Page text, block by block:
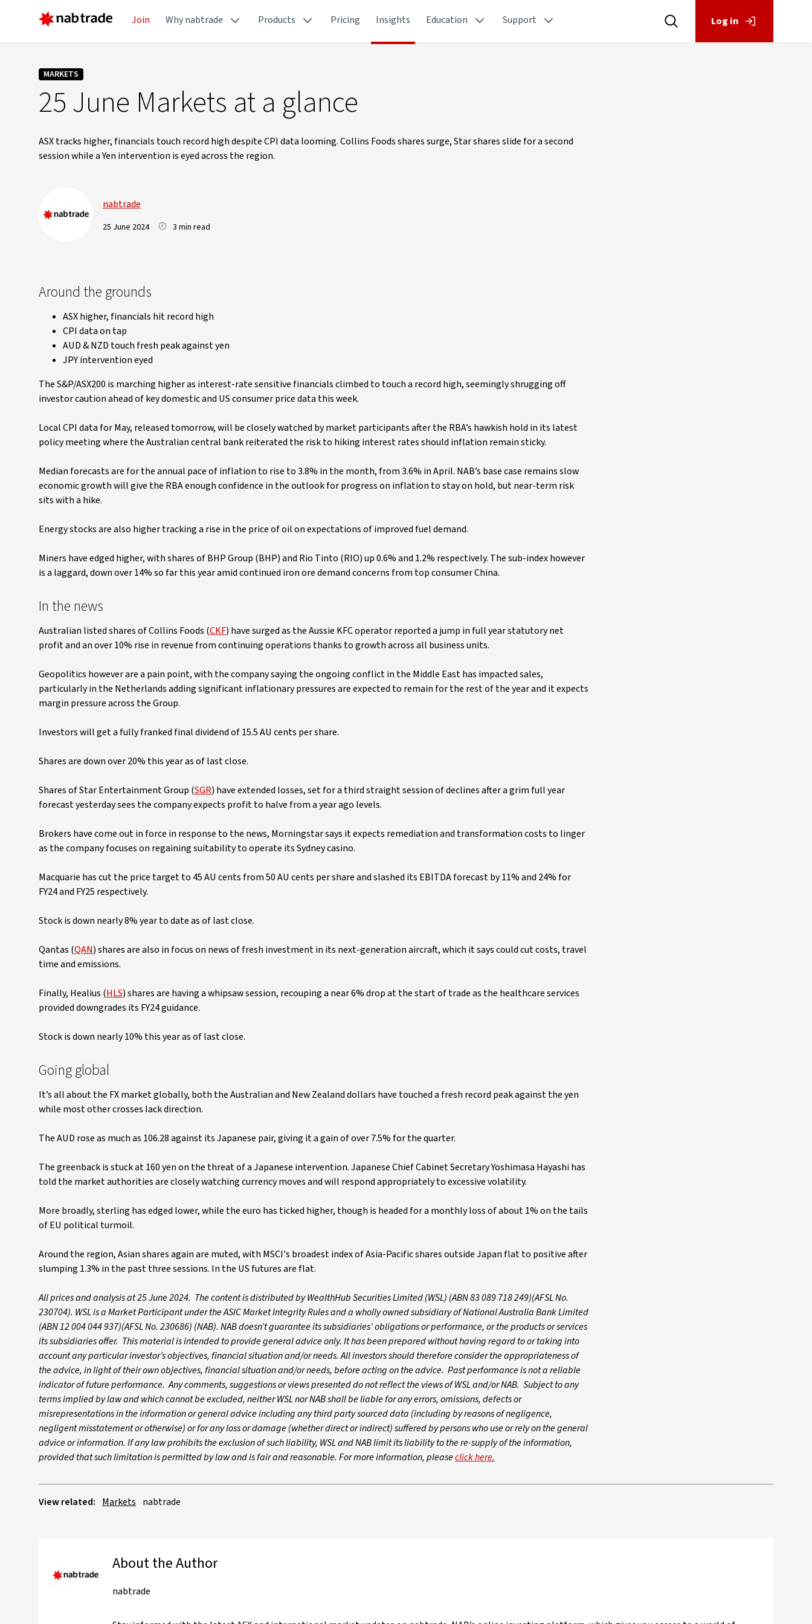
Join Why nabtrade Products Pricing Insights Education Support Log in
MARKETS
25 June Markets at a glance
ASX tracks higher, financials touch record high despite CPI data looming. Collins Foods shares surge, Star shares slide for a second
session while a Yen intervention is eyed across the region.
nabtrade
25 June 2024 3 min read
Around the grounds
ASX higher, financials hit record high
CPI data on tap
AUD & NZD touch fresh peak against yen
JPY intervention eyed
The S&P/ASX200 is marching higher as interest-rate sensitive financials climbed to touch a record high, seemingly shrugging off
investor caution ahead of key domestic and US consumer price data this week.
Local CPI data for May, released tomorrow, will be closely watched by market participants after the RBA’s hawkish hold in its latest
policy meeting where the Australian central bank reiterated the risk to hiking interest rates should inflation remain sticky.
Median forecasts are for the annual pace of inflation to rise to 3.8% in the month, from 3.6% in April. NAB’s base case remains slow
economic growth will give the RBA enough confidence in the outlook for progress on inflation to stay on hold, but near-term risk
sits with a hike.
Energy stocks are also higher tracking a rise in the price of oil on expectations of improved fuel demand.
Miners have edged higher, with shares of BHP Group (BHP) and Rio Tinto (RIO) up 0.6% and 1.2% respectively. The sub-index however
is a laggard, down over 14% so far this year amid continued iron ore demand concerns from top consumer China.
In the news
Australian listed shares of Collins Foods (CKF) have surged as the Aussie KFC operator reported a jump in full year statutory net
profit and an over 10% rise in revenue from continuing operations thanks to growth across all business units.
Geopolitics however are a pain point, with the company saying the ongoing conflict in the Middle East has impacted sales,
particularly in the Netherlands adding significant inflationary pressures are expected to remain for the rest of the year and it expects
margin pressure across the Group.
Investors will get a fully franked final dividend of 15.5 AU cents per share.
Shares are down over 20% this year as of last close.
Shares of Star Entertainment Group (SGR) have extended losses, set for a third straight session of declines after a grim full year
forecast yesterday sees the company expects profit to halve from a year ago levels.
Brokers have come out in force in response to the news, Morningstar says it expects remediation and transformation costs to linger
as the company focuses on regaining suitability to operate its Sydney casino.
Macquarie has cut the price target to 45 AU cents from 50 AU cents per share and slashed its EBITDA forecast by 11% and 24% for
FY24 and FY25 respectively.
Stock is down nearly 8% year to date as of last close.
Qantas (QAN) shares are also in focus on news of fresh investment in its next-generation aircraft, which it says could cut costs, travel
time and emissions.
Finally, Healius (HLS) shares are having a whipsaw session, recouping a near 6% drop at the start of trade as the healthcare services
provided downgrades its FY24 guidance.
Stock is down nearly 10% this year as of last close.
Going global
It’s all about the FX market globally, both the Australian and New Zealand dollars have touched a fresh record peak against the yen
while most other crosses lack direction.
The AUD rose as much as 106.28 against its Japanese pair, giving it a gain of over 7.5% for the quarter.
The greenback is stuck at 160 yen on the threat of a Japanese intervention. Japanese Chief Cabinet Secretary Yoshimasa Hayashi has
told the market authorities are closely watching currency moves and will respond appropriately to excessive volatility.
More broadly, sterling has edged lower, while the euro has ticked higher, though is headed for a monthly loss of about 1% on the tails
of EU political turmoil.
Around the region, Asian shares again are muted, with MSCI's broadest index of Asia-Pacific shares outside Japan flat to positive after
slumping 1.3% in the past three sessions. In the US futures are flat.
All prices and analysis at 25 June 2024. The content is distributed by WealthHub Securities Limited (WSL) (ABN 83 089 718 249)(AFSL No.
230704). WSL is a Market Participant under the ASIC Market Integrity Rules and a wholly owned subsidiary of National Australia Bank Limited
(ABN 12 004 044 937)(AFSL No. 230686) (NAB). NAB doesn’t guarantee its subsidiaries’ obligations or performance, or the products or services
its subsidiaries offer. This material is intended to provide general advice only. It has been prepared without having regard to or taking into
account any particular investor’s objectives, financial situation and/or needs. All investors should therefore consider the appropriateness of
the advice, in light of their own objectives, financial situation and/or needs, before acting on the advice. Past performance is not a reliable
indicator of future performance. Any comments, suggestions or views presented do not reflect the views of WSL and/or NAB. Subject to any
terms implied by law and which cannot be excluded, neither WSL nor NAB shall be liable for any errors, omissions, defects or
misrepresentations in the information or general advice including any third party sourced data (including by reasons of negligence,
negligent misstatement or otherwise) or for any loss or damage (whether direct or indirect) suffered by persons who use or rely on the general
advice or information. If any law prohibits the exclusion of such liability, WSL and NAB limit its liability to the re-supply of the information,
provided that such limitation is permitted by law and is fair and reasonable. For more information, pleaseclick here.
View related: Markets nabtrade
About the Author
nabtrade